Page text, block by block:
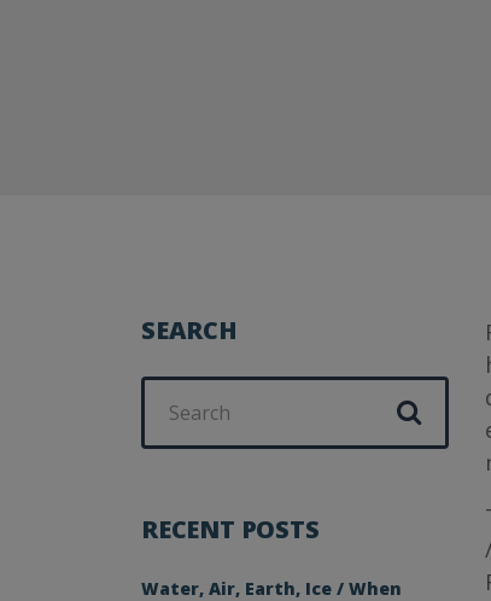
SEARCH
Search
for:
RECENT POSTS
Water, Air, Earth, Ice / When